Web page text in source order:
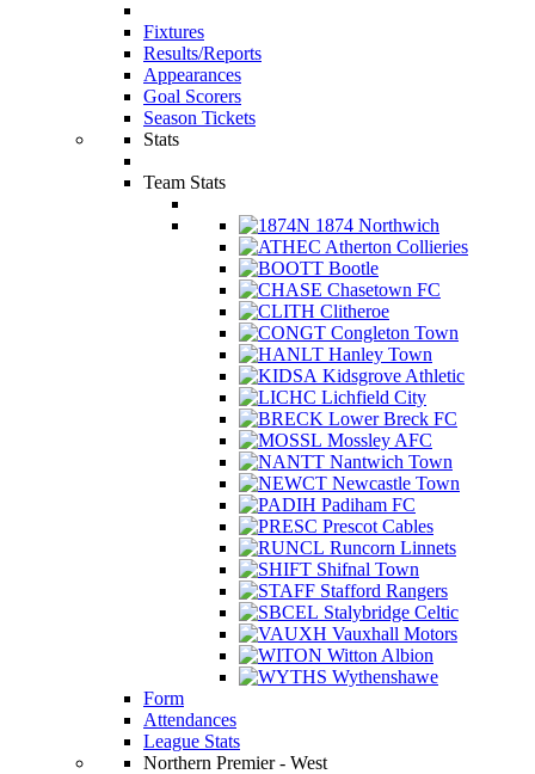
Fixtures
Results/Reports
Appearances
Goal Scorers
Season Tickets
Stats
Team Stats
1874 Northwich
Atherton Collieries
Bootle
Chasetown FC
Clitheroe
Congleton Town
Hanley Town
Kidsgrove Athletic
Lichfield City
Lower Breck FC
Mossley AFC
Nantwich Town
Newcastle Town
Padiham FC
Prescot Cables
Runcorn Linnets
Shifnal Town
Stafford Rangers
Stalybridge Celtic
Vauxhall Motors
Witton Albion
Wythenshawe
Form
Attendances
League Stats
Northern Premier - West